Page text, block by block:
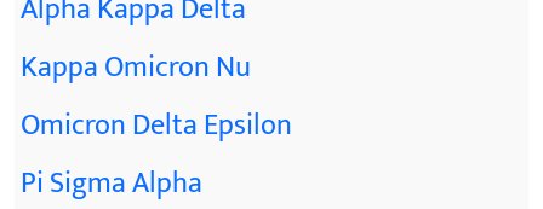
Kappa Omicron Nu
Omicron Delta Epsilon
Pi Sigma Alpha